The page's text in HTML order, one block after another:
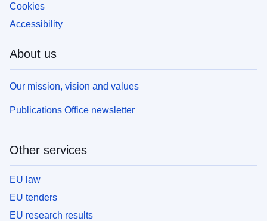
Cookies
Accessibility
About us
Our mission, vision and values
Publications Office newsletter
Other services
EU law
EU tenders
EU research results